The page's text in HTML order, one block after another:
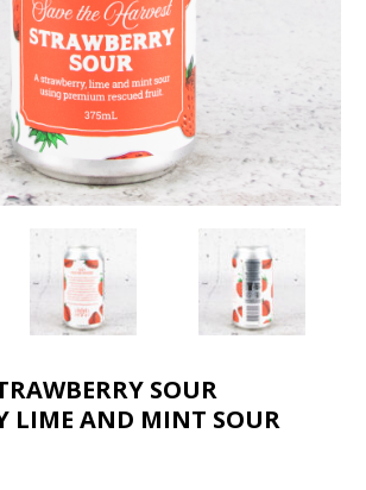
SOUR
LIME AND MINT SOUR